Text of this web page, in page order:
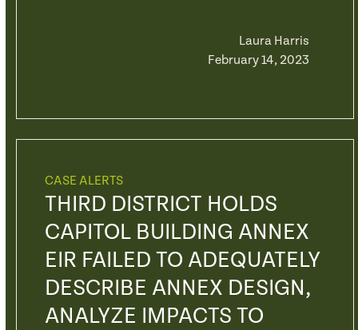
Laura Harris
February 14, 2023
CASE ALERTS
THIRD DISTRICT HOLDS
CAPITOL BUILDING ANNEX
EIR FAILED TO ADEQUATELY
DESCRIBE ANNEX DESIGN,
ANALYZE IMPACTS TO